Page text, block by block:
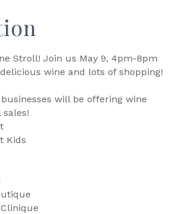
Stroll! Join us May 9, 4pm-8pm
wine and lots of shopping!
will be offering wine
Kids